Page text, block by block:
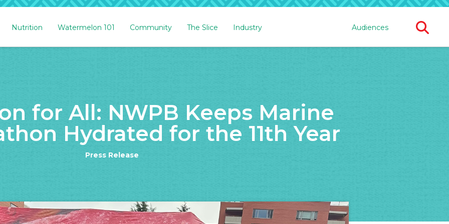
Nutrition Watermelon 101 Community The Slice Industry Audiences
for All: NWPB Keeps Marine
Hydrated for the 11th Year
Press Release